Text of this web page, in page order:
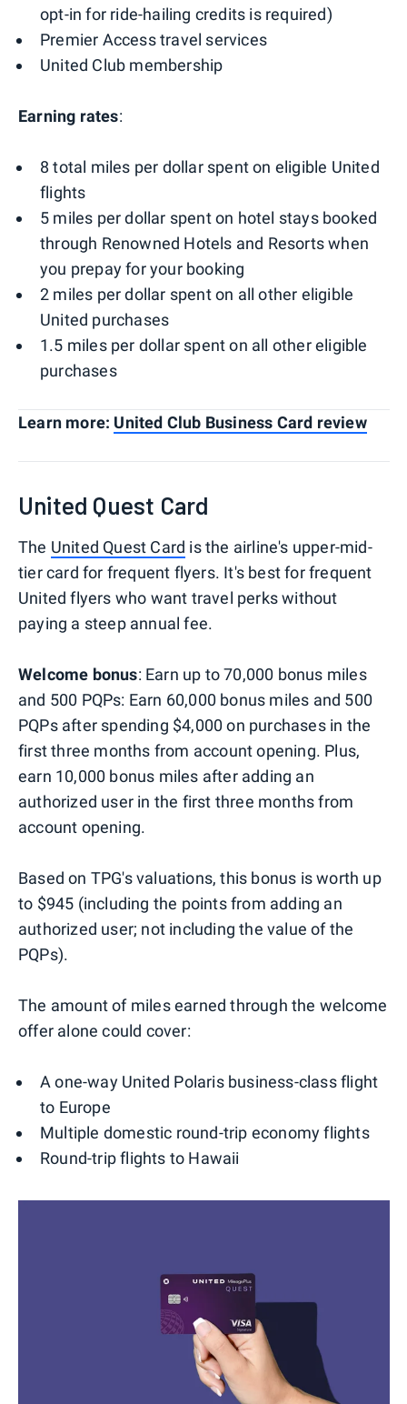
opt-in for ride-hailing credits is required)
Premier Access travel services
United Club membership
Earning rates:
8 total miles per dollar spent on eligible United
flights
5 miles per dollar spent on hotel stays booked
through Renowned Hotels and Resorts when
you prepay for your booking
2 miles per dollar spent on all other eligible
United purchases
1.5 miles per dollar spent on all other eligible
purchases
Learn more: United Club Business Card review
United Quest Card
The United Quest Card is the airline's upper-mid-
tier card for frequent flyers. It's best for frequent
United flyers who want travel perks without
paying a steep annual fee.
Welcome bonus: Earn up to 70,000 bonus miles
and 500 PQPs: Earn 60,000 bonus miles and 500
PQPs after spending $4,000 on purchases in the
first three months from account opening. Plus,
earn 10,000 bonus miles after adding an
authorized user in the first three months from
account opening.
Based on TPG's valuations, this bonus is worth up
to $945 (including the points from adding an
authorized user; not including the value of the
PQPs).
The amount of miles earned through the welcome
offer alone could cover:
A one-way United Polaris business-class flight
to Europe
Multiple domestic round-trip economy flights
Round-trip flights to Hawaii